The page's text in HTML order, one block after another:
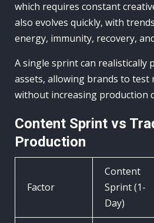
which requires constant
also evolves quickly, with
energy, immunity, recovery,
A single sprint can realistically
assets, allowing brands to test
without increasing production
Content Sprint vs
Production
Factor
Content
Sprint (1-
Day)